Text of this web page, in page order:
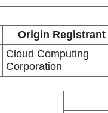
Origin Registrant
Cloud Computing
Corporation